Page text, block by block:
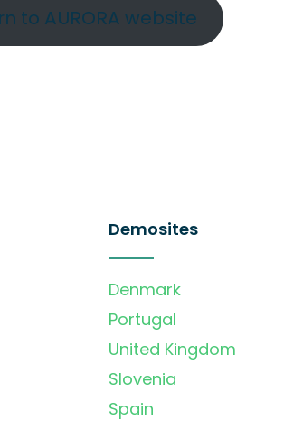
to AURORA website
Demosites
Denmark
Portugal
United Kingdom
Slovenia
Spain